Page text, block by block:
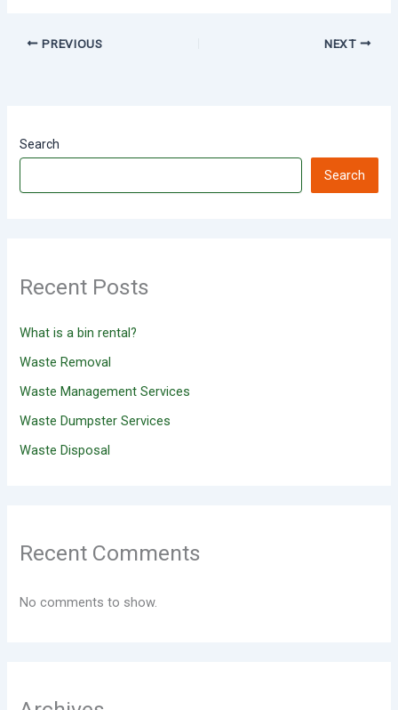
PREVIOUS NEXT
Search
Search
Recent Posts
What is a bin rental?
Waste Removal
Waste Management Services
Waste Dumpster Services
Waste Disposal
Recent Comments
No comments to show.